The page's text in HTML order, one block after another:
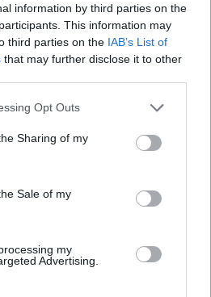
information by third parties on the
This information may
third parties on the IAB’s List of
that may further disclose it to other
app uses one or more Google
behaviour. You may click to
and its third-party tags to
purposes in below Google
Opt Outs
Sharing of my
Sale of my
my
Advertising.